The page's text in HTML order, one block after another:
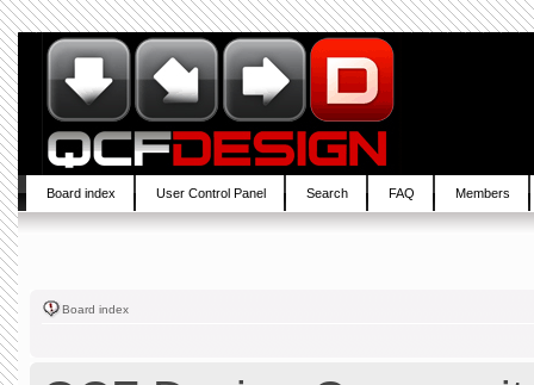
Board index User Control Panel Search FAQ Members
Board index